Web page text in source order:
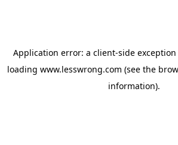
Application error: a client-side
loading www.lesswrong.com (see the
information).